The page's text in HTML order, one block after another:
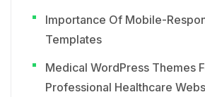
Importance Of Mobile-
Templates
Medical WordPress Themes
Professional Healthcare